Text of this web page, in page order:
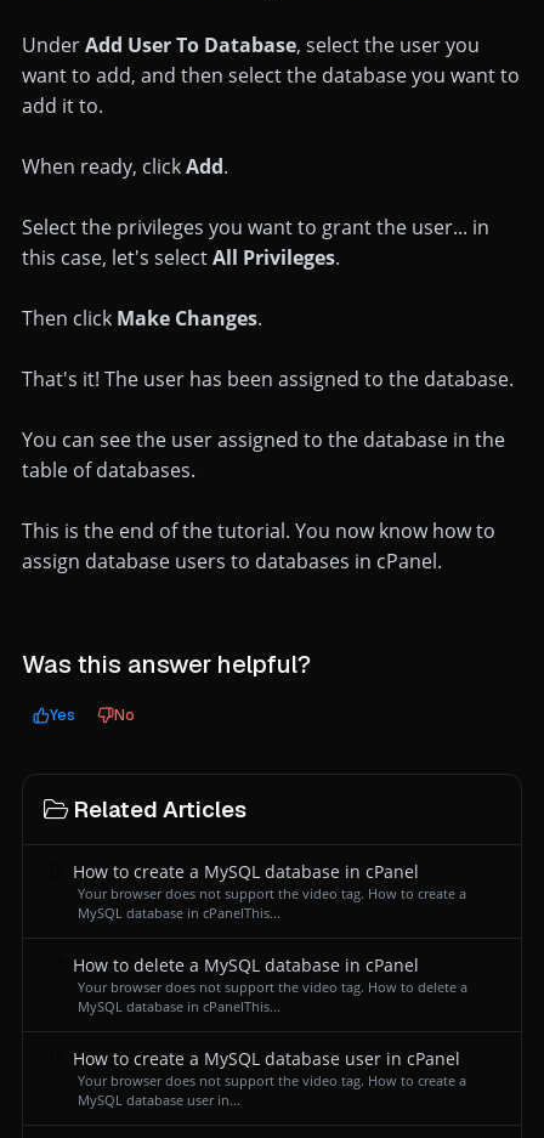
UnderAdd User To Database, select the user you
want to add, and then select the database you want to
add it to.
When ready, clickAdd.
Select the privileges you want to grant the user... in
this case, let's selectAll Privileges.
Then click Make Changes.
That's it! The user has been assigned to the database.
You can see the user assigned to the database in the
table of databases.
This is the end of the tutorial. You now know how to
assign database users to databases in cPanel.
Was this answer helpful?
Yes No
Related Articles
How to create a MySQL database in cPanel
Your browser does not support the video tag. How to create a
MySQL database in cPanelThis...
How to delete a MySQL database in cPanel
Your browser does not support the video tag. How to delete a
MySQL database in cPanelThis...
How to create a MySQL database user in cPanel
Your browser does not support the video tag. How to create a
MySQL database user in...